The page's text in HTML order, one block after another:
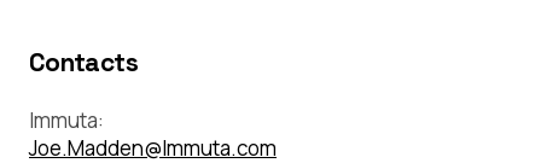
Contacts
Immuta:
Joe.Madden@Immuta.com